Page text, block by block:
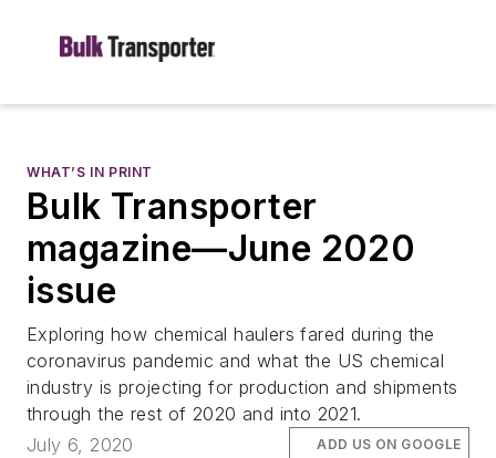
WHAT’S IN PRINT
Bulk Transporter
magazine—June 2020
issue
Exploring how chemical haulers fared during the
coronavirus pandemic and what the US chemical
industry is projecting for production and shipments
through the rest of 2020 and into 2021.
July 6, 2020
ADD US ON GOOGLE